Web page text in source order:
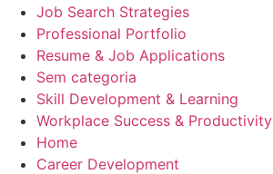
Job Search Strategies
Professional Portfolio
Resume & Job Applications
Sem categoria
Skill Development & Learning
Workplace Success & Productivity
Home
Career Development